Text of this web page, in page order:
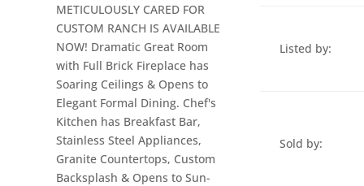
METICULOUSLY CARED FOR
CUSTOM RANCH IS AVAILABLE
NOW! Dramatic Great Room
with Full Brick Fireplace has
Soaring Ceilings & Opens to
Elegant Formal Dining. Chef's
Kitchen has Breakfast Bar,
Stainless Steel Appliances,
Granite Countertops, Custom
Backsplash & Opens to Sun-
Listed by:
Sold by: